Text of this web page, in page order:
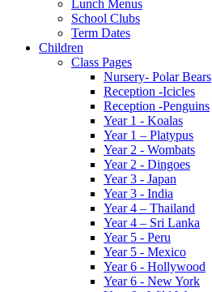
Lunch Menus
School Clubs
Term Dates
Children
Class Pages
Nursery- Polar Bears
Reception -Icicles
Reception -Penguins
Year 1 - Koalas
Year 1 – Platypus
Year 2 - Wombats
Year 2 - Dingoes
Year 3 - Japan
Year 3 - India
Year 4 – Thailand
Year 4 – Sri Lanka
Year 5 - Peru
Year 5 - Mexico
Year 6 - Hollywood
Year 6 - New York